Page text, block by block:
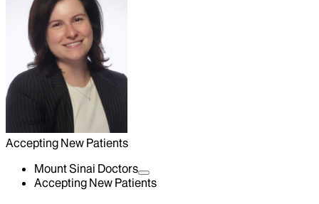
Accepting New Patients
Mount Sinai Doctors
Accepting New Patients